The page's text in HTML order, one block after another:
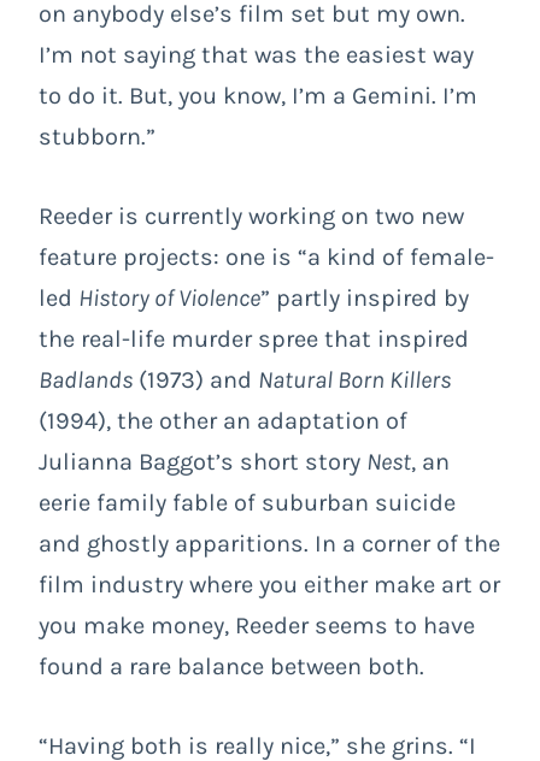
on anybody else’s film set but my own.
I’m not saying that was the easiest way
to do it. But, you know, I’m a Gemini. I’m
stubborn.”
Reeder is currently working on two new
feature projects: one is “a kind of female-
led History of Violence” partly inspired by
the real-life murder spree that inspired
Badlands (1973) and Natural Born Killers
(1994), the other an adaptation of
Julianna Baggot’s short story Nest, an
eerie family fable of suburban suicide
and ghostly apparitions. In a corner of the
film industry where you either make art or
you make money, Reeder seems to have
found a rare balance between both.
“Having both is really nice,” she grins. “I